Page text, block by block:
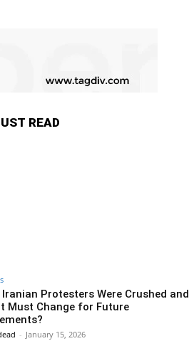
READ
Iranian Protesters Were Crushed and
Must Change for Future
- January 15, 2026